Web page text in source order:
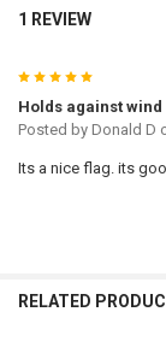
1 REVIEW
5
Holds against wind
Posted by Donald D
Its a nice flag. its
RELATED